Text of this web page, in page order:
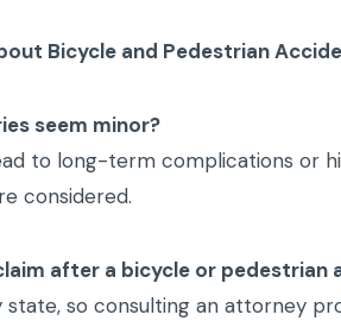
Bicycle and Pedestrian
seem minor?
to long-term complications or
considered.
after a bicycle or pedestrian
so consulting an attorney